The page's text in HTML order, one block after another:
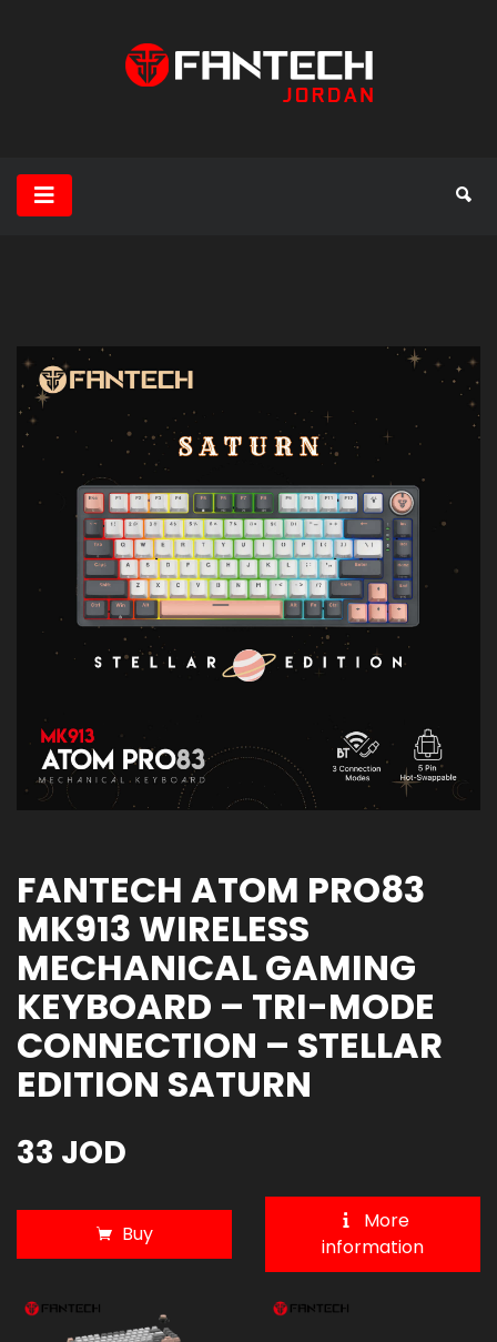
FANTECH ATOM PRO83
MK913 WIRELESS
MECHANICAL GAMING
KEYBOARD – TRI-MODE
CONNECTION – STELLAR
EDITION SATURN
33 JOD
Buy
More
information